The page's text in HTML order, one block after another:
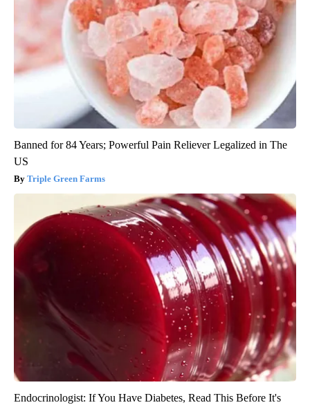
Banned for 84 Years; Powerful Pain Reliever Legalized in The
US
Triple Green Farms
Endocrinologist: If You Have Diabetes, Read This Before It's